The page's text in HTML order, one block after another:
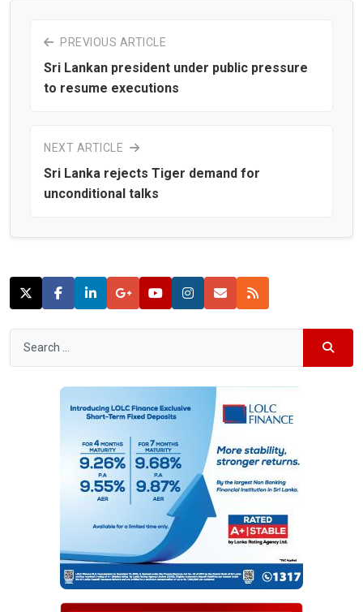
PREVIOUS ARTICLE
Sri Lankan president under public pressure
to resume executions
NEXT ARTICLE
Sri Lanka rejects Tiger demand for
unconditional talks